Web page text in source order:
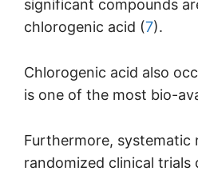
significant compounds
chlorogenic acid (7).
Chlorogenic acid also
is one of the most bio-
Furthermore, systematic
randomized clinical